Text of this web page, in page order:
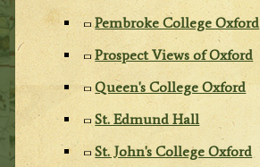
Pembroke College Oxford
Prospect Views of Oxford
Queen's College Oxford
St. Edmund Hall
St. John's College Oxford